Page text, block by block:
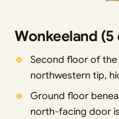
Wonkeeland (5
Second floor of
northwestern tip,
Ground floor
north-facing door